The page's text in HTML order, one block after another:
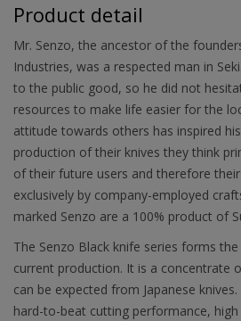
Product detail
Mr. Senzo, the ancestor of the
Industries, was a respected man in
to the public good, so he did not
resources to make life easier for the
attitude towards others has inspired
production of their knives they think
of their future users and therefore
exclusively by company-employed
marked Senzo are a 100% product of
The Senzo Black knife series forms
current production. It is a concentrate
can be expected from Japanese
hard-to-beat cutting performance,